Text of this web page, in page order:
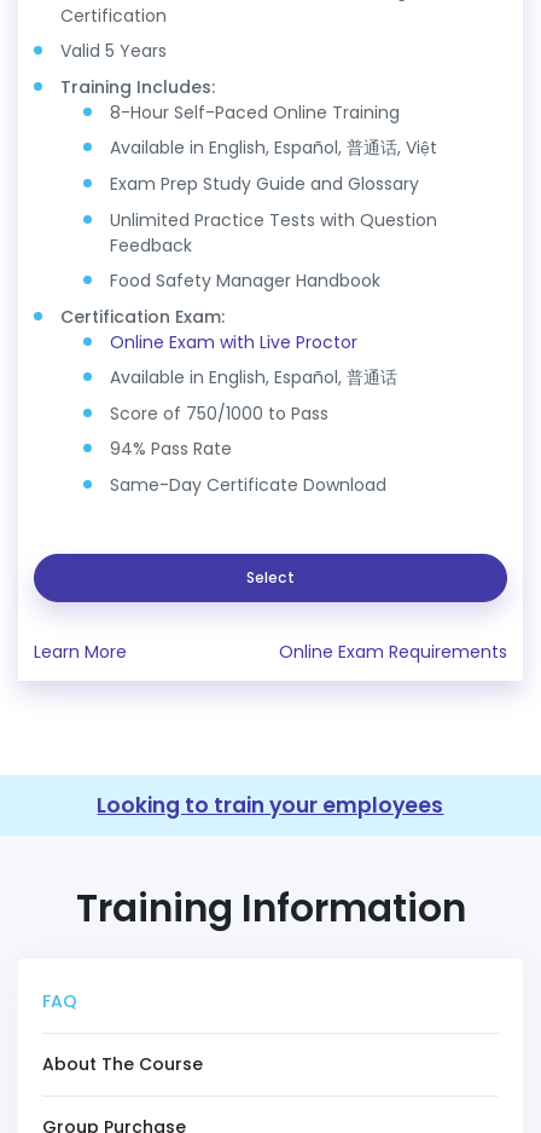
Certification
Valid 5 Years
Training Includes:
8-Hour Self-Paced Online Training
Available in English, Español, 普通话, Việt
Exam Prep Study Guide and Glossary
Unlimited Practice Tests with Question
Feedback
Food Safety Manager Handbook
Certification Exam:
Online Exam with Live Proctor
Available in English, Español, 普通话
Score of 750/1000 to Pass
94% Pass Rate
Same-Day Certificate Download
Select
Learn More Online Exam Requirements
Looking to train your employees
Training Information
FAQ
About The Course
Group Purchase